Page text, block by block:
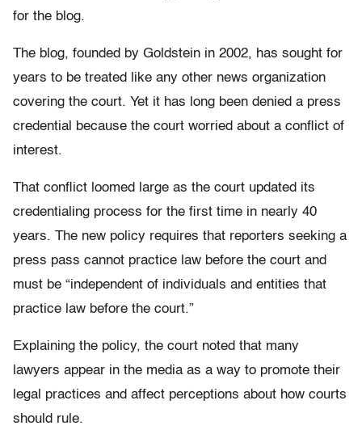
for the blog.
The blog, founded by Goldstein in 2002, has sought for
years to be treated like any other news organization
covering the court. Yet it has long been denied a press
credential because the court worried about a conflict of
interest.
That conflict loomed large as the court updated its
credentialing process for the first time in nearly 40
years. The new policy requires that reporters seeking a
press pass cannot practice law before the court and
must be “independent of individuals and entities that
practice law before the court.”
Explaining the policy, the court noted that many
lawyers appear in the media as a way to promote their
legal practices and affect perceptions about how courts
should rule.